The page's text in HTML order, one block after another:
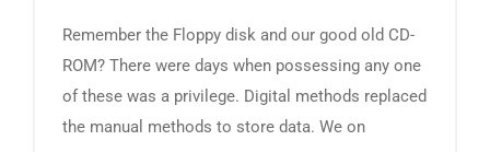
Remember the Floppy disk and our good old CD-
ROM? There were days when possessing any one
of these was a privilege. Digital methods replaced
the manual methods to store data. We on